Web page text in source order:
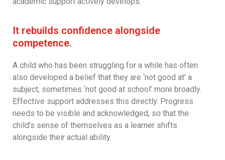
It rebuilds confidence alongside
competence.
A child who has been struggling for a while has often
also developed a belief that they are ‘not good at’ a
subject, sometimes ‘not good at school’ more broadly.
Effective support addresses this directly. Progress
needs to be visible and acknowledged, so that the
child’s sense of themselves as a learner shifts
alongside their actual ability.